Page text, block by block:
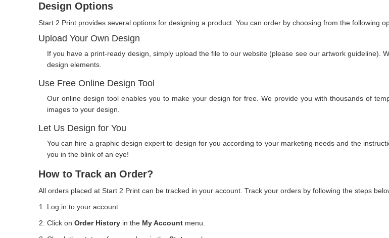
Design Options
Start 2 Print provides several options for designing a product. You can order by choosing from the following
Upload Your Own Design
If you have a print-ready design, simply upload the file to our website (please see our artwork guideline).
design elements.
Use Free Online Design Tool
Our online design tool enables you to make your design for free. We provide you with thousands of
images to your design.
Let Us Design for You
You can hire a graphic design expert to design for you according to your marketing needs and the
you in the blink of an eye!
How to Track an Order?
All orders placed at Start 2 Print can be tracked in your account. Track your orders by following the steps
Log in to your account.
Click on Order History in the My Account menu.